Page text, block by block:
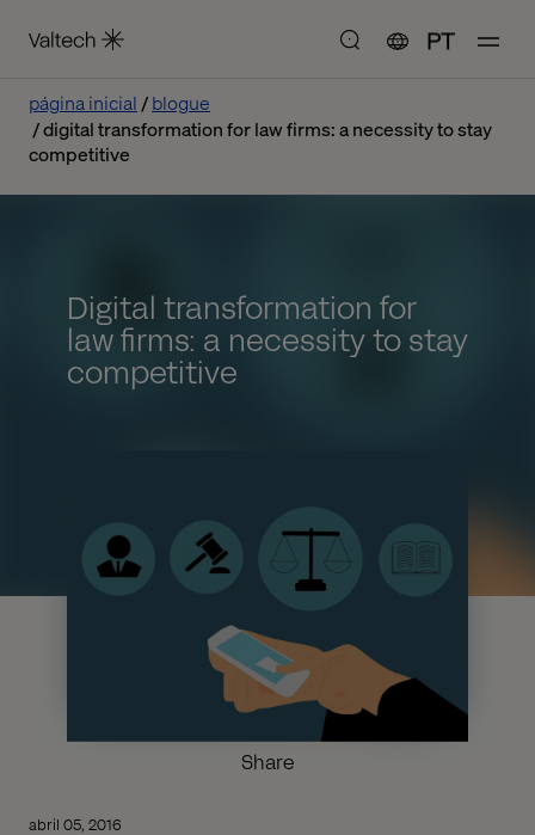
PT
página inicial
blogue
digital transformation for law firms: a necessity to stay
competitive
Digital transformation for
law firms: a necessity to stay
competitive
Share
abril 05, 2016